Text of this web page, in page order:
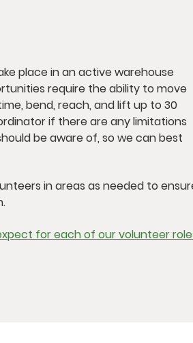
place in an active warehouse
require the ability to move
bend, reach, and lift up to 30
if there are any limitations
be aware of, so we can best
in areas as needed to
for each of our volunteer